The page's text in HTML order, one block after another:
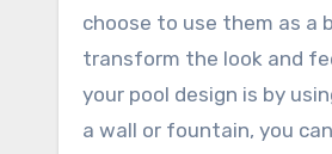
choose to use them as a
transform the look and
your pool design is by
a wall or fountain, you